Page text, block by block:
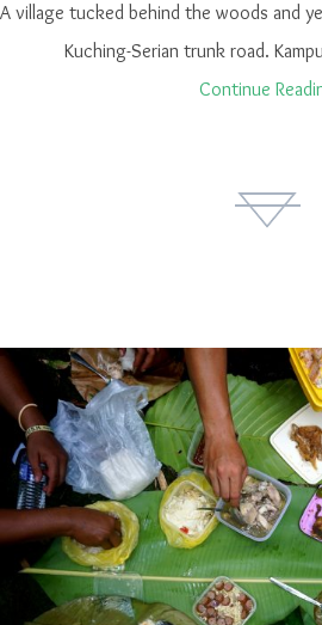
A village tucked behind the woods and
Kuching-Serian trunk road.
Continue